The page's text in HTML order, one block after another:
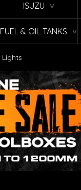
ISUZU ∨
FUEL & OIL TANKS ∨
Lights